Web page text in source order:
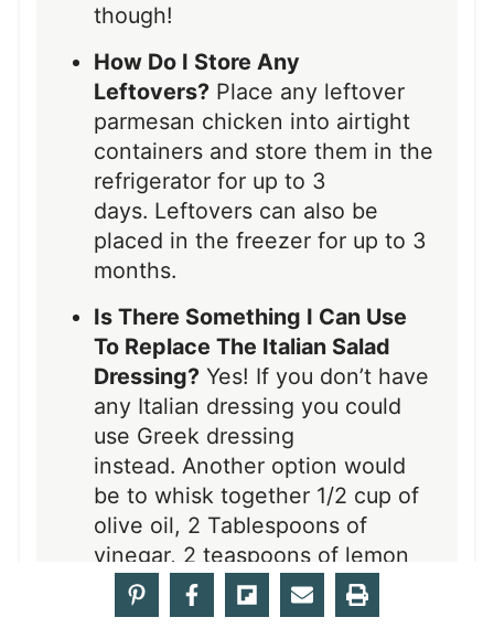
though!
How Do I Store Any
Leftovers? Place any leftover
parmesan chicken into airtight
containers and store them in the
refrigerator for up to 3
days. Leftovers can also be
placed in the freezer for up to 3
months.
Is There Something I Can Use
To Replace The Italian Salad
Dressing? Yes! If you don’t have
any Italian dressing you could
use Greek dressing
instead. Another option would
be to whisk together 1/2 cup of
olive oil, 2 Tablespoons of
vinegar, 2 teaspoons of lemon
juice, 1/4 teaspoon of oregano,
1/4 teaspoon of garlic powder,